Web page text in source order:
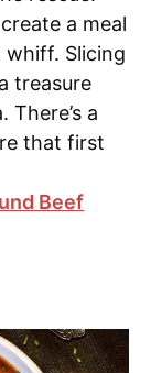
a meal
Slicing
treasure
a
that first
Beef